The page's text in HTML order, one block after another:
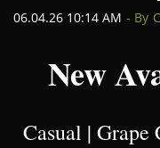
06.04.26 10:14 AM - By
New
Casual | Grape